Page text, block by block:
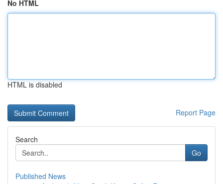
No HTML
HTML is disabled
Report Page
Search
Go
Published News